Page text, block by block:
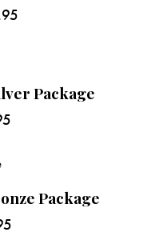
Package
Package